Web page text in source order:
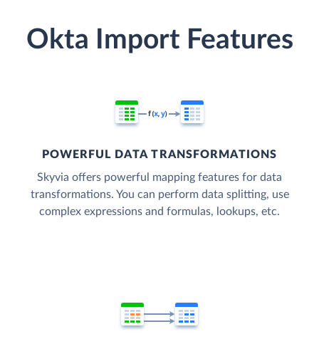
Okta Import Features
POWERFUL DATA TRANSFORMATIONS
Skyvia offers powerful mapping features for data
transformations. You can perform data splitting, use
complex expressions and formulas, lookups, etc.